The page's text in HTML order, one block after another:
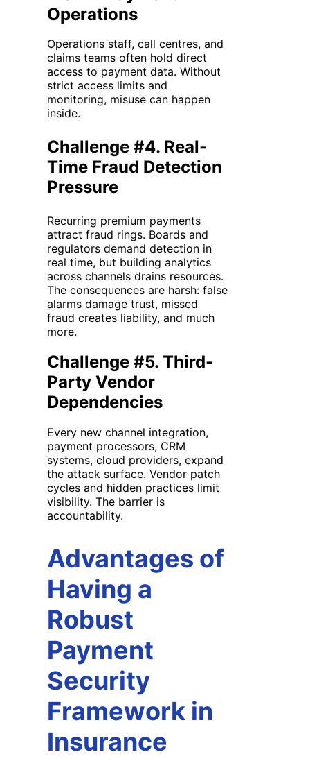
Operations
Operations staff, call centres, and
claims teams often hold direct
access to payment data. Without
strict access limits and
monitoring, misuse can happen
inside.
Challenge #4. Real-
Time Fraud Detection
Pressure
Recurring premium payments
attract fraud rings. Boards and
regulators demand detection in
real time, but building analytics
across channels drains resources.
The consequences are harsh: false
alarms damage trust, missed
fraud creates liability, and much
more.
Challenge #5. Third-
Party Vendor
Dependencies
Every new channel integration,
payment processors, CRM
systems, cloud providers, expand
the attack surface. Vendor patch
cycles and hidden practices limit
visibility. The barrier is
accountability.
Advantages of
Having a
Robust
Payment
Security
Framework in
Insurance